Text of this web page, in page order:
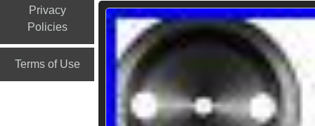
Privacy
Policies
Terms of Use